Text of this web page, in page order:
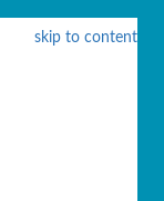
skip to content